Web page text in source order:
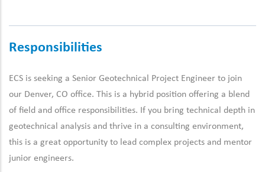
Responsibilities
ECS is seeking a Senior Geotechnical Project Engineer to join
our Denver, CO office. This is a hybrid position offering a blend
of field and office responsibilities. If you bring technical depth in
geotechnical analysis and thrive in a consulting environment,
this is a great opportunity to lead complex projects and mentor
junior engineers.